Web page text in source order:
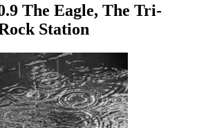
The Eagle, The Tri-
Station